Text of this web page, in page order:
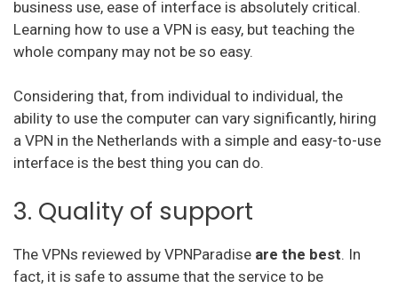
VyprVPN
TorGuard
StrongVPN
Mullvad
Hello VPN
trust zone vpn
business use, ease of interface is absolutely critical.
Learning how to use a VPN is easy, but teaching the
whole company may not be so easy.
Considering that, from individual to individual, the
ability to use the computer can vary significantly, hiring
a VPN in the Netherlands with a simple and easy-to-use
interface is the best thing you can do.
3. Quality of support
The VPNs reviewed by VPNParadise are the best. In
fact, it is safe to assume that the service to be